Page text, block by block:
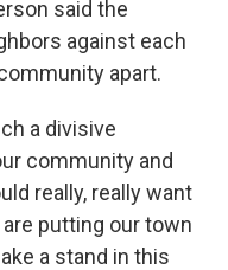
said the
against each
apart.
a divisive
community and
really, really want
putting our town
a stand in this